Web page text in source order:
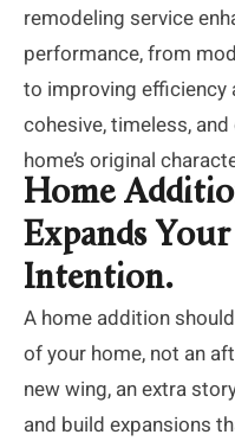
remodeling service
performance, from
to improving efficiency
cohesive, timeless,
home’s original
Home
Expands
Intention.
A home addition
of your home, not an
new wing, an extra
and build expansions